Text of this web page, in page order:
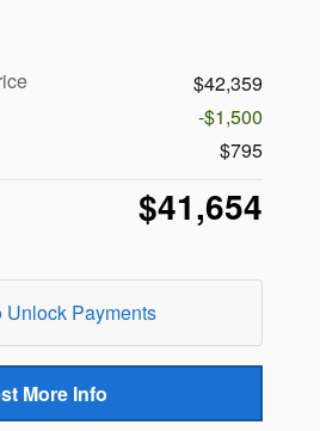
$42,359
-$1,500
$795
$41,654
Unlock Payments
More Info